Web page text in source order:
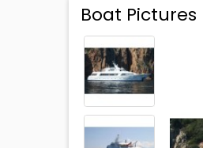
Boat Pictures